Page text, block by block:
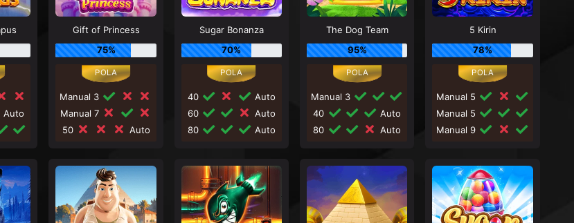
Auto
Gift of Princess
75%
Manual 3
Manual 7
50
Auto
Sugar Bonanza
70%
40
Auto
60
Auto
80
Auto
The Dog Team
95%
Manual 3
40
Auto
80
Auto
5 Kirin
78%
Manual 5
Manual 5
Manual 9